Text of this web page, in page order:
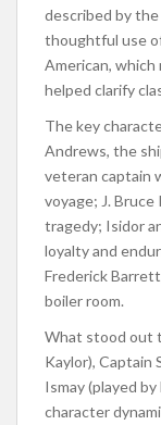
described by
thoughtful use
American,
helped clarify
The key
Andrews, the
veteran captain
voyage; J.
tragedy; Isidor
loyalty and
Frederick
boiler room.
What stood out
Kaylor), Captain
Ismay (played
character